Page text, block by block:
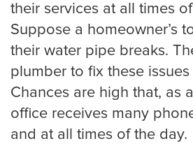
Family Law
Immigration Law
their services at all times
Suppose a homeowner’s
their water pipe breaks.
plumber to fix these
Chances are high that, as
office receives many
and at all times of the day.